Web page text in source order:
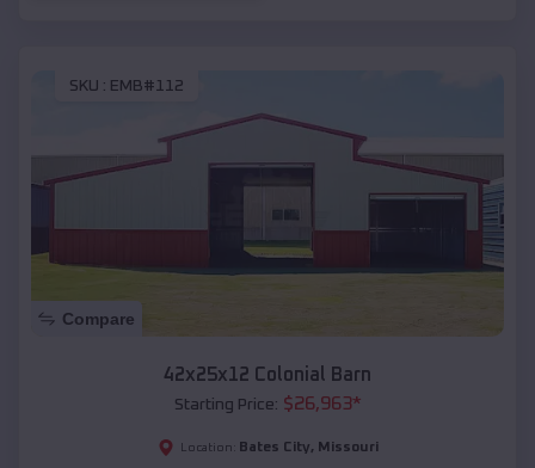
SKU : EMB#112
Compare
42x25x12 Colonial Barn
Starting Price: $26,963*
Location: Bates City, Missouri